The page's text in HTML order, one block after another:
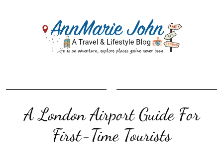
A London Airport Guide For
First-Time Tourists